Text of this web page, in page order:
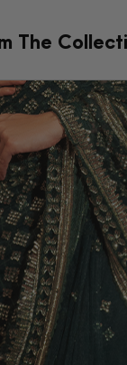
The